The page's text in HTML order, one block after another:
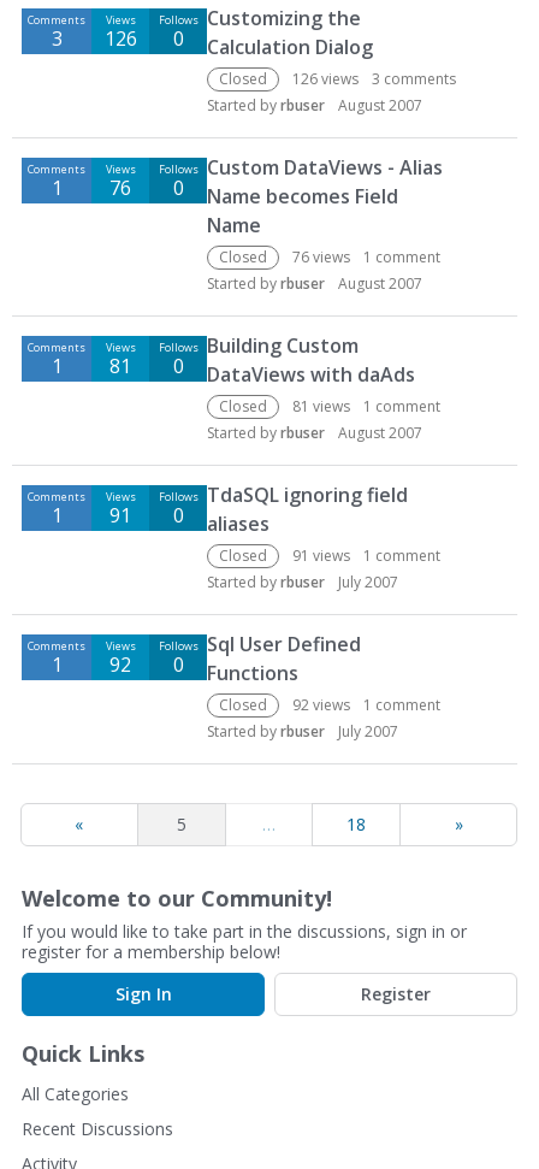
Comments
3
Views
126
Follows
0
Customizing the
Calculation Dialog
Closed 126views 3 comments
Started byrbuser August 2007
Comments
1
Views
76
Follows
0
Custom DataViews - Alias
Name becomes Field
Name
Closed 76views 1 comment
Started byrbuser August 2007
Comments
1
Views
81
Follows
0
Building Custom
DataViews with daAds
Closed 81 views 1 comment
Started byrbuser August 2007
Comments
1
Views
91
Follows
0
TdaSQL ignoring field
aliases
Closed 91 views 1 comment
Started byrbuser July 2007
Comments
1
Views
92
Follows
0
Sql User Defined
Functions
Closed 92views 1 comment
Started byrbuser July 2007
« 5 … 18 »
Welcome to our Community!
If you would like to take part in the discussions, sign in or
register for a membership below!
Sign In
Register
Quick Links
All Categories
Recent Discussions
Activity